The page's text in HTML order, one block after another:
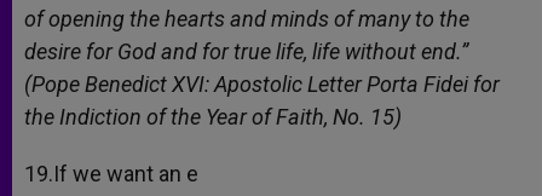
of opening the hearts and minds of many to the
desire for God and for true life, life without end.”
(Pope Benedict XVI: Apostolic Letter Porta Fidei for
the Indiction of the Year of Faith, No. 15)
19.If we want an e